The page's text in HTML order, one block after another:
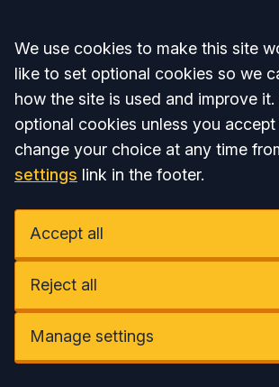
Accept all
We use cookies to make this site
like to set optional cookies so we
how the site is used and improve
optional cookies unless you accept
change your choice at any time
settings link in the footer.
Accept all
Reject all
Manage settings